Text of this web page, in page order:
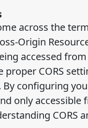
across the
Origin
accessed
CORS
configuring
only accessible
CORS